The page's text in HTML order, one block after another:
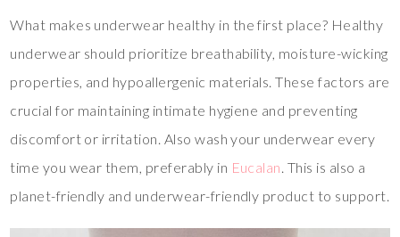
What makes underwear healthy in the first place? Healthy
underwear should prioritize breathability, moisture-wicking
properties, and hypoallergenic materials. These factors are
crucial for maintaining intimate hygiene and preventing
discomfort or irritation. Also wash your underwear every
time you wear them, preferably in Eucalan. This is also a
planet-friendly and underwear-friendly product to support.